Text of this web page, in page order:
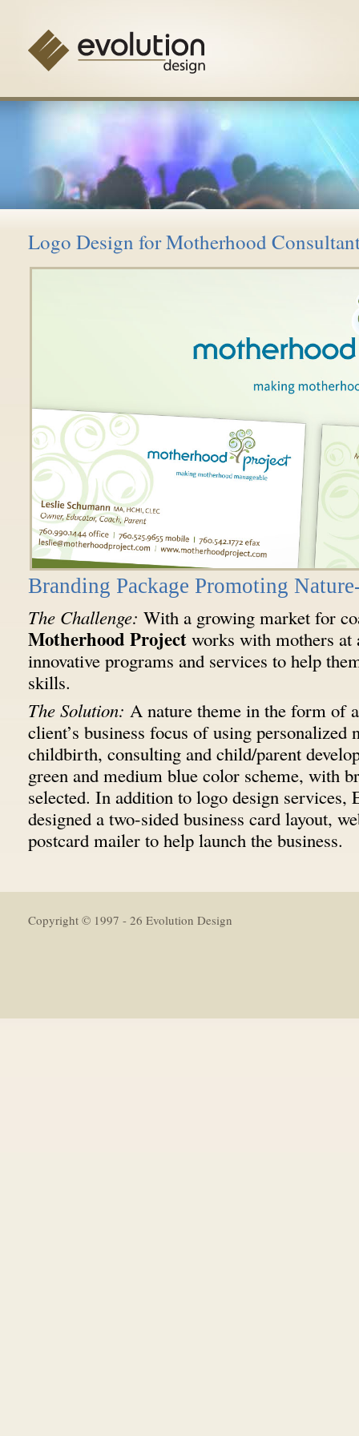
Logo Design for Motherhood
Branding Package Promoting
The Challenge: With a growing market for
Motherhood Projectworks with mothers at
innovative programs and services to help
skills.
The Solution: A nature theme in the form of
client’s business focus of using personalized
childbirth, consulting and child/parent
green and medium blue color scheme, with
selected. In addition to logo design services,
designed a two-sided business card layout,
postcard mailer to help launch the business.
Copyright © 1997 - 26 Evolution Design